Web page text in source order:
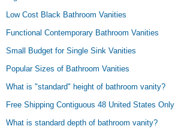
Low Cost Black Bathroom Vanities
Functional Contemporary Bathroom Vanities
Small Budget for Single Sink Vanities
Popular Sizes of Bathroom Vanities
What is "standard" height of bathroom vanity?
Free Shipping Contiguous 48 United States Only
What is standard depth of bathroom vanity?